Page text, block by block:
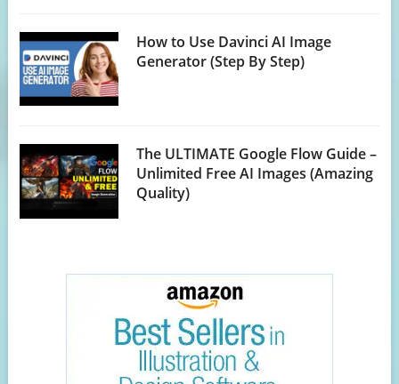
How to Use Davinci AI Image
Generator (Step By Step)
The ULTIMATE Google Flow Guide –
Unlimited Free AI Images (Amazing
Quality)